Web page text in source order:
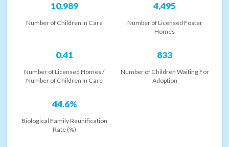
10,989
Number of Children in Care
4,495
Number of Licensed Foster
Homes
0.41
Number of Licensed Homes /
Number of Children in Care
833
Number of Children Waiting For
Adoption
44.6%
Biological Family Reunification
Rate (%)